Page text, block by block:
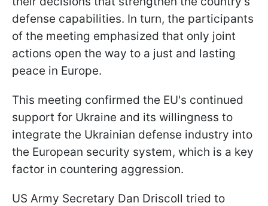
defense capabilities. In turn, the participants
of the meeting emphasized that only joint
actions open the way to a just and lasting
peace in Europe.
This meeting confirmed the EU's continued
support for Ukraine and its willingness to
integrate the Ukrainian defense industry into
the European security system, which is a key
factor in countering aggression.
US Army Secretary Dan Driscoll tried to